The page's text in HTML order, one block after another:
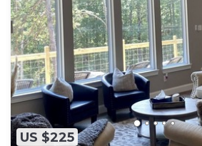
US $225